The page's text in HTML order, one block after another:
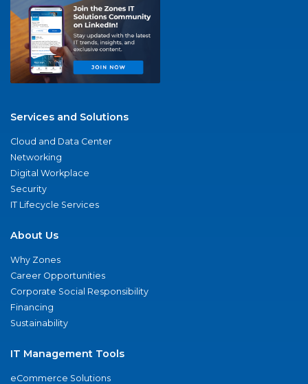
Services and Solutions
Cloud and Data Center
Networking
Digital Workplace
Security
IT Lifecycle Services
About Us
Why Zones
Career Opportunities
Corporate Social Responsibility
Financing
Sustainability
IT Management Tools
eCommerce Solutions